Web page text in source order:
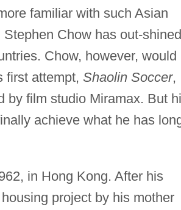
familiar with such Asian
Chow has out-shined
Chow, however, would
first attempt, Shaolin Soccer,
by film studio Miramax. But
achieve what he has
in Hong Kong. After his
project by his mother